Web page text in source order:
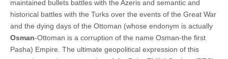
maintained bullets battles with the Azeris and semantic and
historical battles with the Turks over the events of the Great War
and the dying days of the Ottoman (whose endonym is actually
Osman-Ottoman is a corruption of the name Osman-the first
Pasha) Empire. The ultimate geopolitical expression of this